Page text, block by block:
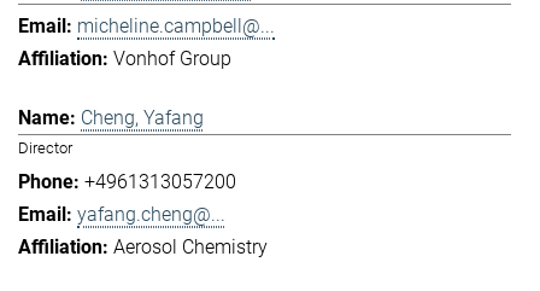
micheline.campbell@...
Vonhof Group
Cheng, Yafang
Director
+4961313057200
yafang.cheng@...
Aerosol Chemistry